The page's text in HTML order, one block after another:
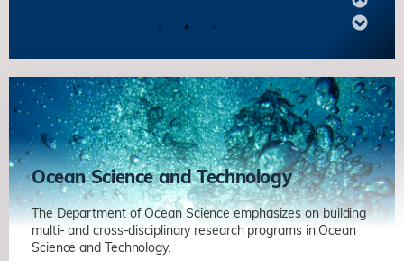
Quantum Sensing of Phenomena
under Extreme Conditions
杨森 物理系
Quantum Matter and Microscopy
澤柏澔 物理系
New Phases of Quantum Matter in
Engineered Atomic Systems
Ocean Science and Technology
The Department of Ocean Science emphasizes on building
multi- and cross-disciplinary research programs in Ocean
Science and Technology.